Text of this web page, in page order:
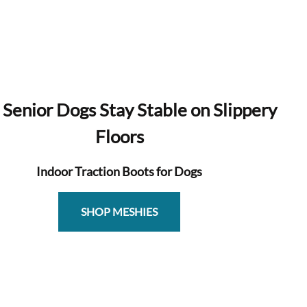
Dogs Stay Stable on Slippery
Floors
Indoor Traction Boots for Dogs
SHOP MESHIES